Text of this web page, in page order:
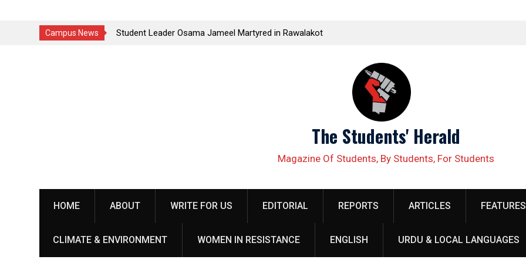
Campus News
Student Leader Osama Jameel Martyred in Rawalakot
Student leader Jiand Baloch and his fellow organizer
The Students' Herald
Magazine Of Students, By Students, For Students
HOME ABOUT WRITE FOR US EDITORIAL REPORTS ARTICLES FEATURES
CLIMATE & ENVIRONMENT WOMEN IN RESISTANCE ENGLISH URDU & LOCAL LANGUAGES